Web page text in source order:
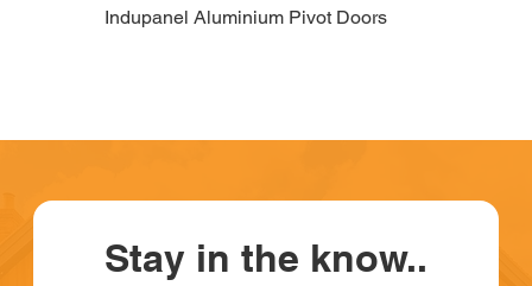
Indupanel Aluminium Pivot Doors
Stay in the know..